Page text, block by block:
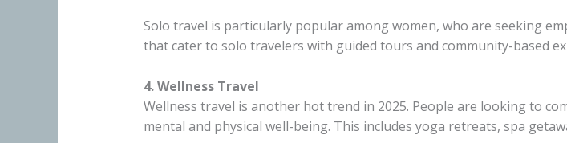
Solo travel is particularly popular among women, who are seeking
that cater to solo travelers with guided tours and community-based
4. Wellness Travel
Wellness travel is another hot trend in 2025. People are looking to
mental and physical well-being. This includes yoga retreats, spa